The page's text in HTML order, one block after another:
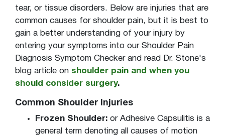
tear, or tissue disorders. Below are injuries that are
common causes for shoulder pain, but it is best to
gain a better understanding of your injury by
entering your symptoms into our Shoulder Pain
Diagnosis Symptom Checker and read Dr. Stone's
blog article on shoulder pain and when you
should consider surgery.
Common Shoulder Injuries
Frozen Shoulder: or Adhesive Capsulitis is a
general term denoting all causes of motion